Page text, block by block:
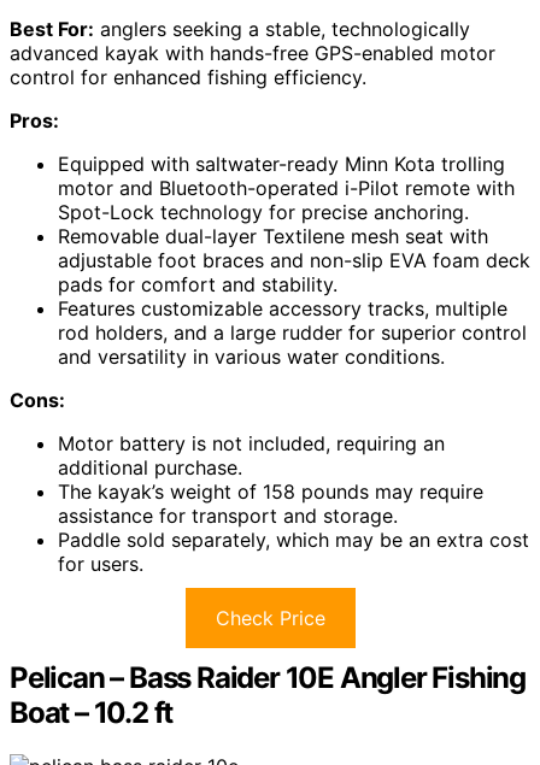
Best For: anglers seeking a stable, technologically
advanced kayak with hands-free GPS-enabled motor
control for enhanced fishing efficiency.
Pros:
Equipped with saltwater-ready Minn Kota trolling
motor and Bluetooth-operated i-Pilot remote with
Spot-Lock technology for precise anchoring.
Removable dual-layer Textilene mesh seat with
adjustable foot braces and non-slip EVA foam deck
pads for comfort and stability.
Features customizable accessory tracks, multiple
rod holders, and a large rudder for superior control
and versatility in various water conditions.
Cons:
Motor battery is not included, requiring an
additional purchase.
The kayak’s weight of 158 pounds may require
assistance for transport and storage.
Paddle sold separately, which may be an extra cost
for users.
Check Price
Pelican – Bass Raider 10E Angler Fishing
Boat – 10.2 ft